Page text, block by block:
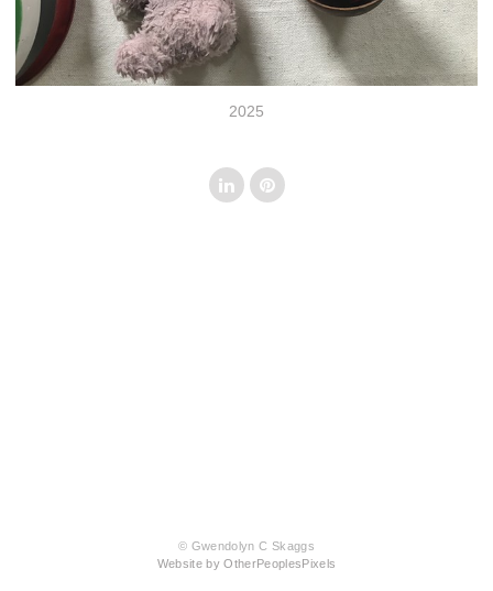
2025
© Gwendolyn C Skaggs
Website by OtherPeoplesPixels